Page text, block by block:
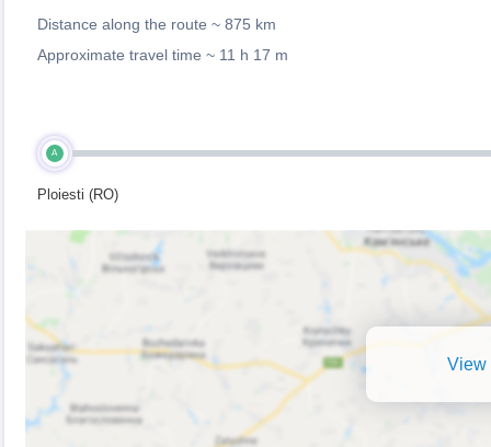
Distance along the route ~ 875 km
Approximate travel time ~ 11 h 17 m
A
Ploiesti (RO)
View